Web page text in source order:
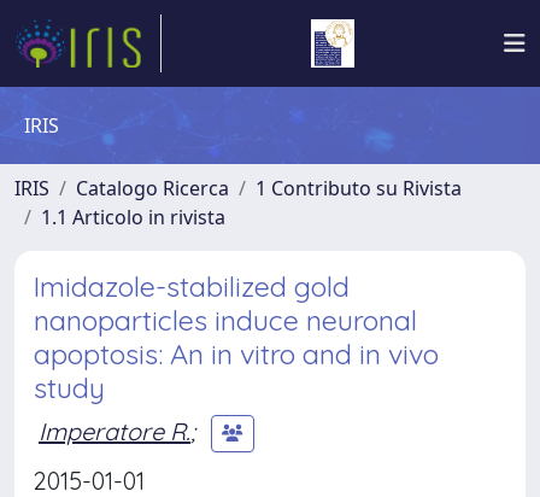
IRIS
IRIS Catalogo Ricerca
1 Contributo su Rivista
1.1 Articolo in rivista
Imidazole-stabilized gold
nanoparticles induce neuronal
apoptosis: An in vitro and in vivo
study
Imperatore R.;
2015-01-01